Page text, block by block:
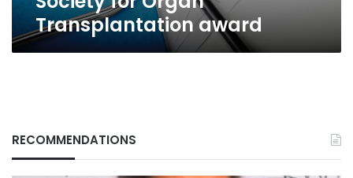
Transplantation award
RECOMMENDATIONS